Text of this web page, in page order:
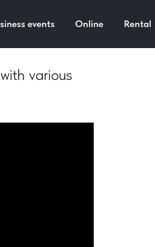
events Online Rental
various